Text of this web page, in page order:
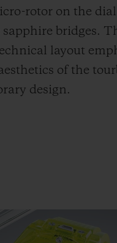
rotor on the dial
sapphire bridges.
layout
of the
design.